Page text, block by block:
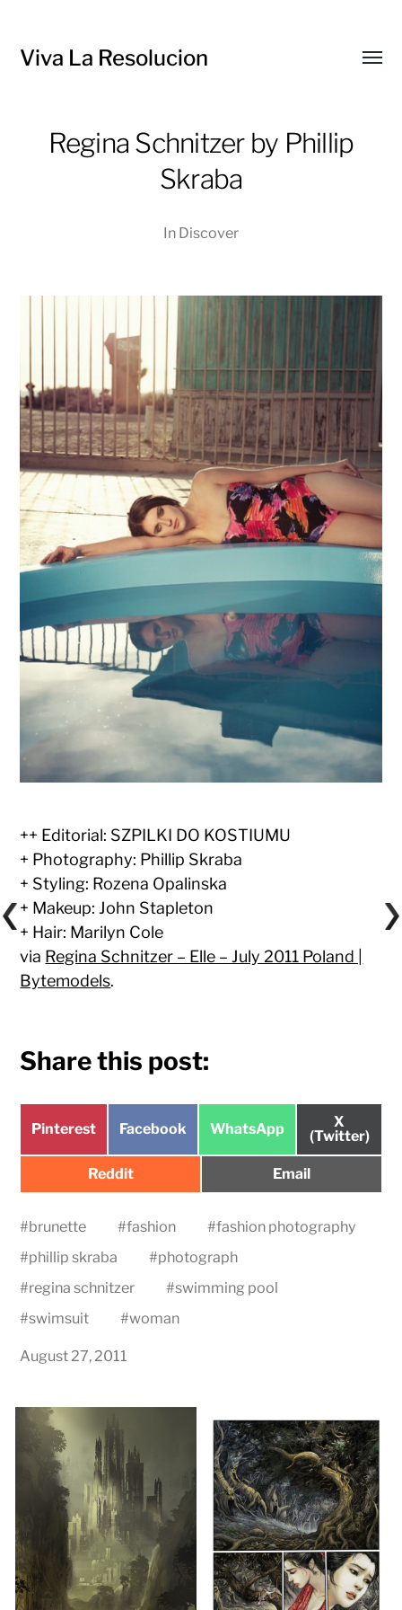
Viva La Resolucion
Regina Schnitzer by Phillip
Skraba
In Discover
++ Editorial: SZPILKI DO KOSTIUMU
+ Photography: Phillip Skraba
+ Styling: Rozena Opalinska
+ Makeup: John Stapleton
+ Hair: Marilyn Cole
via Regina Schnitzer – Elle – July 2011 Poland |
Bytemodels.
Share this post:
Share
Pinterest
Share
Facebook
Share
WhatsApp
Share
on
X
(Twitter)
Share
Reddit
Share
Email
#brunette #fashion #fashion photography
#phillip skraba #photograph
#regina schnitzer #swimming pool
#swimsuit #woman
August 27, 2011